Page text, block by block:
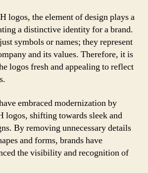
logos, the element of design plays a
a distinctive identity for a brand.
symbols or names; they represent
and its values. Therefore, it is
logos fresh and appealing to reflect
embraced modernization by
shifting towards sleek and
By removing unnecessary details
and forms, brands have
the visibility and recognition of